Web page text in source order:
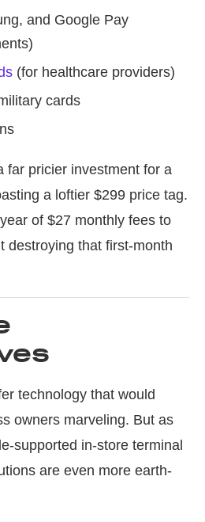
and Google Pay
(for healthcare providers)
cards
far pricier investment for a
a loftier $299 price tag.
of $27 monthly fees to
destroying that first-month
technology that would
owners marveling. But as
supported in-store terminal
are even more earth-